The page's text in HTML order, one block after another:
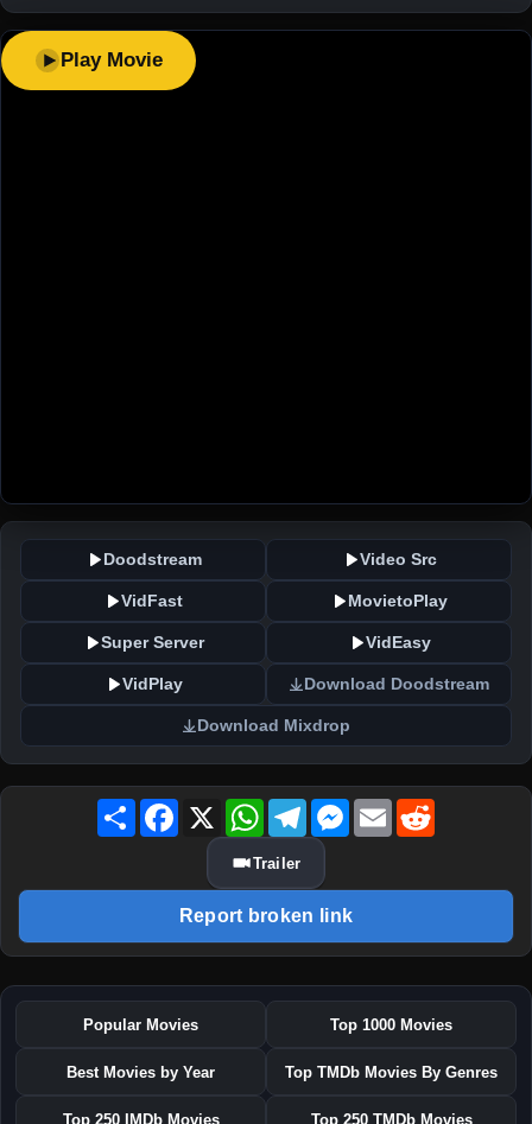
Play Movie
Doodstream Video Src
VidFast MovietoPlay
Super Server VidEasy
VidPlay Download Doodstream
Download Mixdrop
Share Facebook
X WhatsAppTelegramMessenger
Email
Trailer
Report broken link
Popular Movies Top 1000 Movies
Best Movies by Year Top TMDb Movies By Genres
Top 250 IMDb Movies Top 250 TMDb Movies